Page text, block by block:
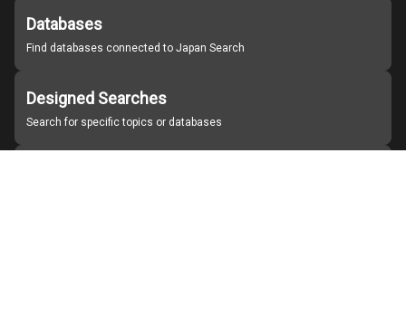
Databases
Find databases connected to Japan Search
Designed Searches
Search for specific topics or databases